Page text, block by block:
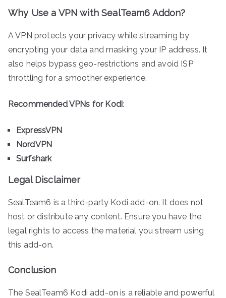
Why Use a VPN with SealTeam6 Addon?
A VPN protects your privacy while streaming by
encrypting your data and masking your IP address. It
also helps bypass geo-restrictions and avoid ISP
throttling for a smoother experience.
Recommended VPNs for Kodi:
ExpressVPN
NordVPN
Surfshark
Legal Disclaimer
SealTeam6 is a third-party Kodi add-on. It does not
host or distribute any content. Ensure you have the
legal rights to access the material you stream using
this add-on.
Conclusion
The SealTeam6 Kodi add-on is a reliable and powerful